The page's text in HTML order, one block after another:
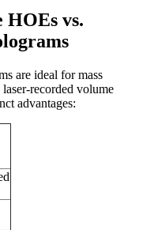
HOEs vs.
are ideal for mass
recorded volume
advantages: